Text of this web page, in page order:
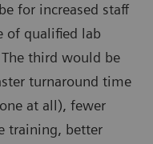
for increased staff
of qualified lab
third would be
turnaround time
at all), fewer
training, better